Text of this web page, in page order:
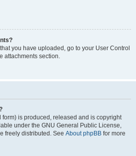
you have uploaded, go to your User Control
attachments section.
is produced, released and is copyright
under the GNU General Public License,
freely distributed. See About phpBB for more